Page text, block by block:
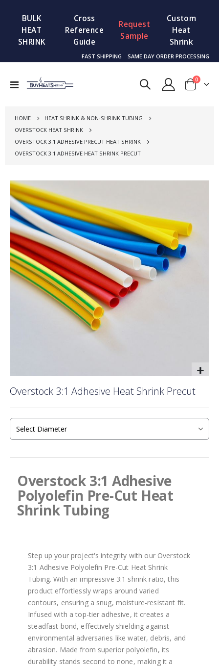
BULK
HEAT
SHRINK
Cross
Reference
Guide
Request
Sample
Custom
Heat
Shrink
FAST SHIPPING SAME DAY ORDER PROCESSING
Toggle
Cart
0items
HOME
HEAT SHRINK & NON-SHRINK TUBING
OVERSTOCK HEAT SHRINK
OVERSTOCK 3:1 ADHESIVE PRECUT HEAT SHRINK
OVERSTOCK 3:1 ADHESIVE HEAT SHRINK PRECUT
Overstock 3:1 Adhesive Heat Shrink Precut
Skip
to
the
end
of
the
images
gallery
to
of
the
images
Overstock 3:1 Adhesive
Polyolefin Pre-Cut Heat
Shrink Tubing
Step up your project's integrity with our Overstock
3:1 Adhesive Polyolefin Pre-Cut Heat Shrink
Tubing. With an impressive 3:1 shrink ratio, this
product effortlessly wraps around varied
contours, ensuring a snug, moisture-resistant fit.
Infused with a top-tier adhesive, it creates a
steadfast bond, effectively shielding against
environmental adversaries like water, debris, and
abrasion. Made from superior polyolefin, its
durability stands second to none, making it a